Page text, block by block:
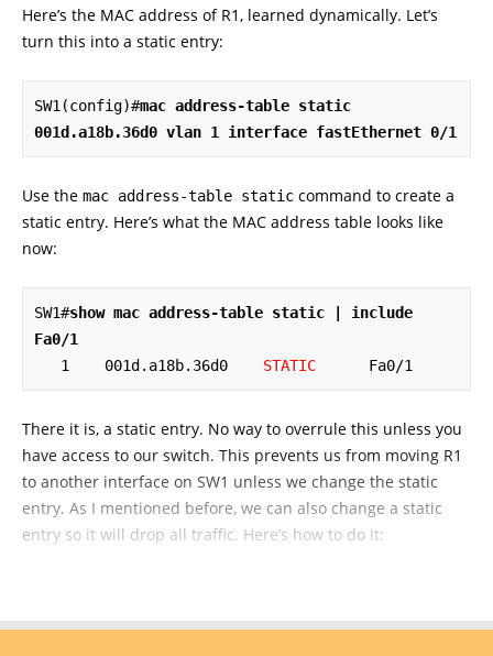
Here’s the MAC address of R1, learned dynamically. Let’s
turn this into a static entry:
SW1(config)#mac address-table static
001d.a18b.36d0 vlan 1 interface fastEthernet 0/1
Use the mac address-table static command to create a
static entry. Here’s what the MAC address table looks like
now:
SW1#show mac address-table static | include
Fa0/1
   1    001d.a18b.36d0
STATIC
      Fa0/1
There it is, a static entry. No way to overrule this unless you
have access to our switch. This prevents us from moving R1
to another interface on SW1 unless we change the static
entry. As I mentioned before, we can also change a static
entry so it will drop all traffic. Here’s how to do it: